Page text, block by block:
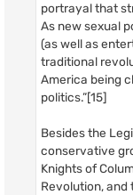
portrayal that
As new sexual
(as well as
traditional
America being
politics.”[15]
Besides the
conservative
Knights of
Revolution, and